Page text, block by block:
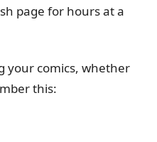
page for hours at a
your comics, whether
this: